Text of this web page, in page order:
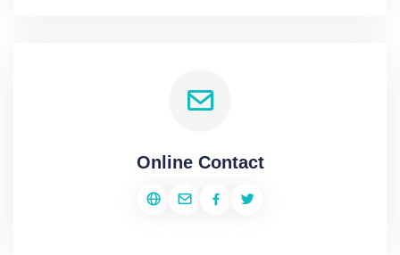
Online Contact